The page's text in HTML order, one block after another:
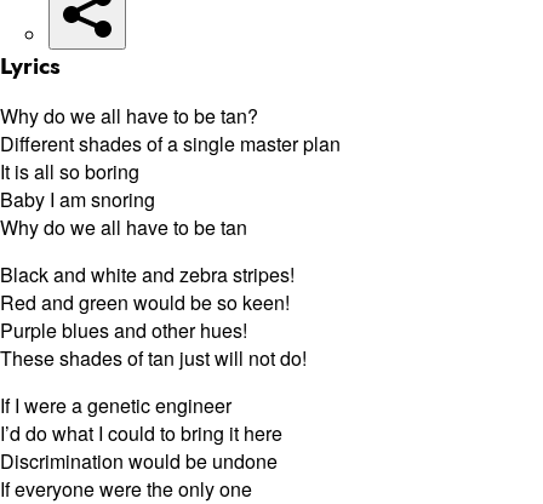
Lyrics
Why do we all have to be tan?
Different shades of a single master plan
It is all so boring
Baby I am snoring
Why do we all have to be tan
Black and white and zebra stripes!
Red and green would be so keen!
Purple blues and other hues!
These shades of tan just will not do!
If I were a genetic engineer
I’d do what I could to bring it here
Discrimination would be undone
If everyone were the only one